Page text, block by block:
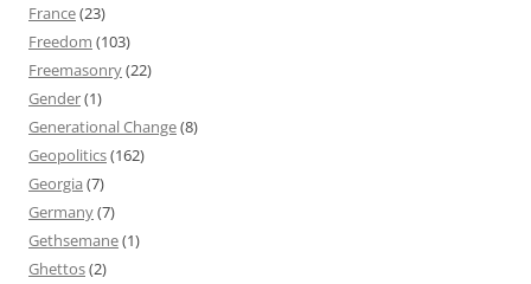
France(23)
Freedom (103)
Freemasonry(22)
Gender(1)
Generational Change(8)
Geopolitics(162)
Georgia (7)
Germany(7)
Gethsemane(1)
Ghettos(2)